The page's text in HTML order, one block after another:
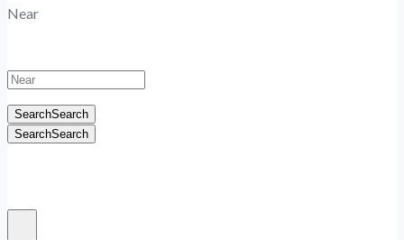
Near
SearchSearch
SearchSearch